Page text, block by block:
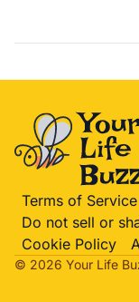
Terms of Service
Do not sell or
Cookie Policy
© 2026 Your Life